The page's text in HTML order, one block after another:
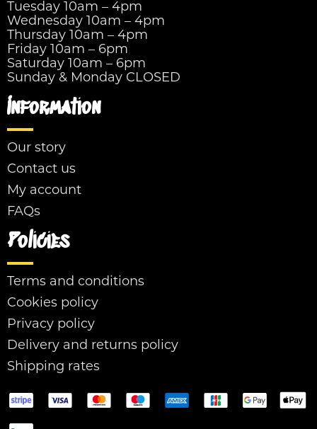
Tuesday 10am – 4pm
Wednesday 10am – 4pm
Thursday 10am – 4pm
Friday 10am – 6pm
Saturday 10am – 6pm
Sunday & Monday CLOSED
Information
Our story
Contact us
My account
FAQs
Policies
Terms and conditions
Cookies policy
Privacy policy
Delivery and returns policy
Shipping rates